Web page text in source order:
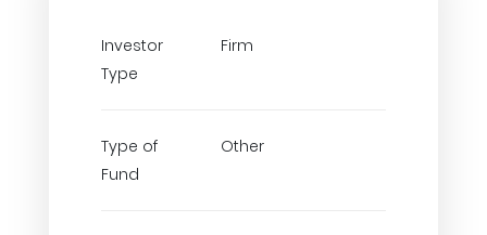
Investor
Type
Firm
Type of
Fund
Other